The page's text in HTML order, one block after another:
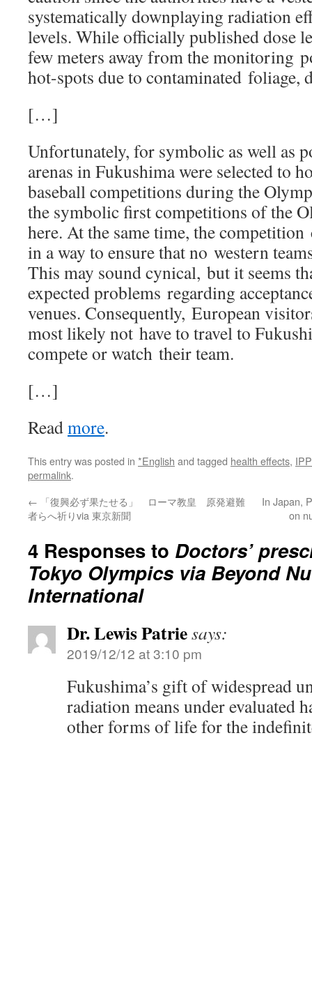
systematically downplaying radiation
levels. While officially published dose
few meters away from the monitoring
hot-spots due to contaminated foliage,
[…]
Unfortunately, for symbolic as well as
arenas in Fukushima were selected to
baseball competitions during the
the symbolic first competitions of the
here. At the same time, the competition
in a way to ensure that no western
This may sound cynical, but it seems
expected problems regarding
venues. Consequently, European
most likely not have to travel to
compete or watch their team.
[…]
Readmore.
This entry was posted in *English and tagged health effects,
permalink.
← 「復興必ず果たせる」 ローマ教皇 原発避難
者らへ祈りvia 東京新聞
In Japan,
on
4 Responses to Doctors’
Tokyo Olympics via Beyond
International
Dr. Lewis Patriesays:
2019/12/12 at 3:10 pm
Fukushima’s gift of widespread
radiation means under evaluated
other forms of life for the